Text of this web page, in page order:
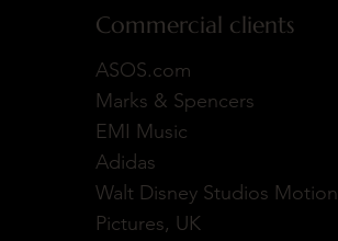
Commercial clients
ASOS.com
Marks & Spencers
EMI Music
Adidas
Walt Disney Studios Motion
Pictures, UK